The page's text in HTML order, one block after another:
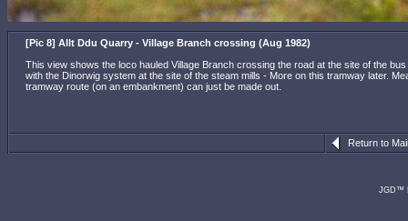
[Pic 8] Allt Ddu Quarry - Village Branch crossing (Aug 1982)
This view shows the loco hauled Village Branch crossing the road at the site of the
with the Dinorwig system at the site of the steam mills - More on this tramway later.
tramway route (on an embankment) can just be made out.
Return to
JGD™